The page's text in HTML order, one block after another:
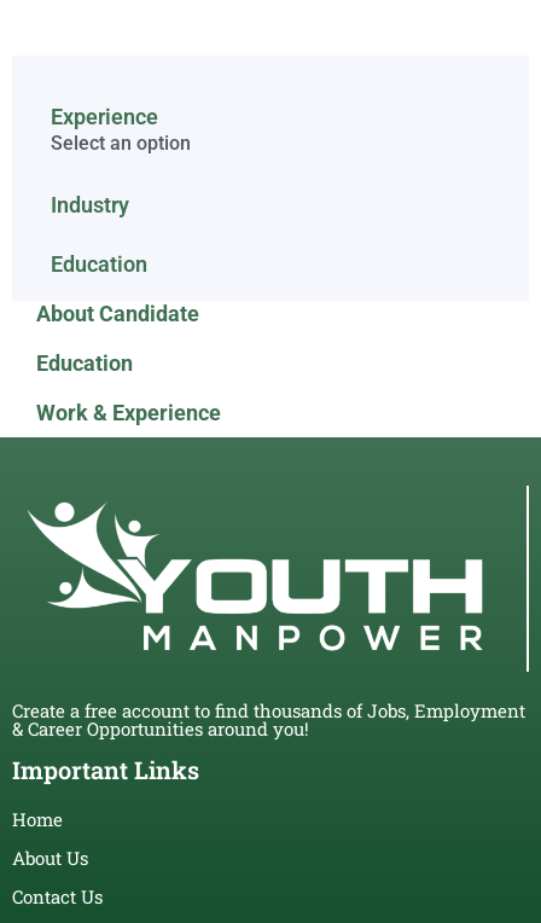
Experience
Select an option
Industry
Education
About Candidate
Education
Work & Experience
Create a free account to find thousands of Jobs, Employment
& Career Opportunities around you!
Important Links
Home
About Us
Contact Us